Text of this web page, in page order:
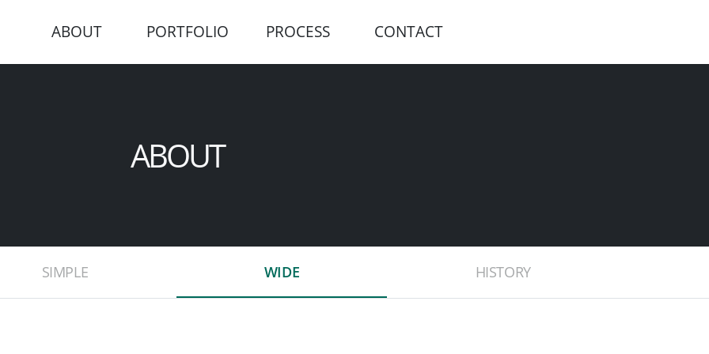
ABOUT PORTFOLIO PROCESS CONTACT
ABOUT
SIMPLE WIDE HISTORY